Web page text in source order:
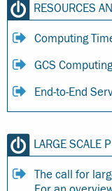
RESOURCES
Computing
GCS
End-to-End
LARGE SCALE
The call for